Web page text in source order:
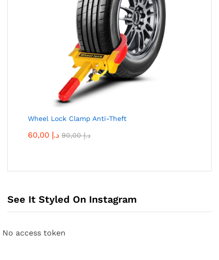
Wheel Lock Clamp Anti-Theft
60,00 د.إ 90,00د.إ
See It Styled On Instagram
No access token